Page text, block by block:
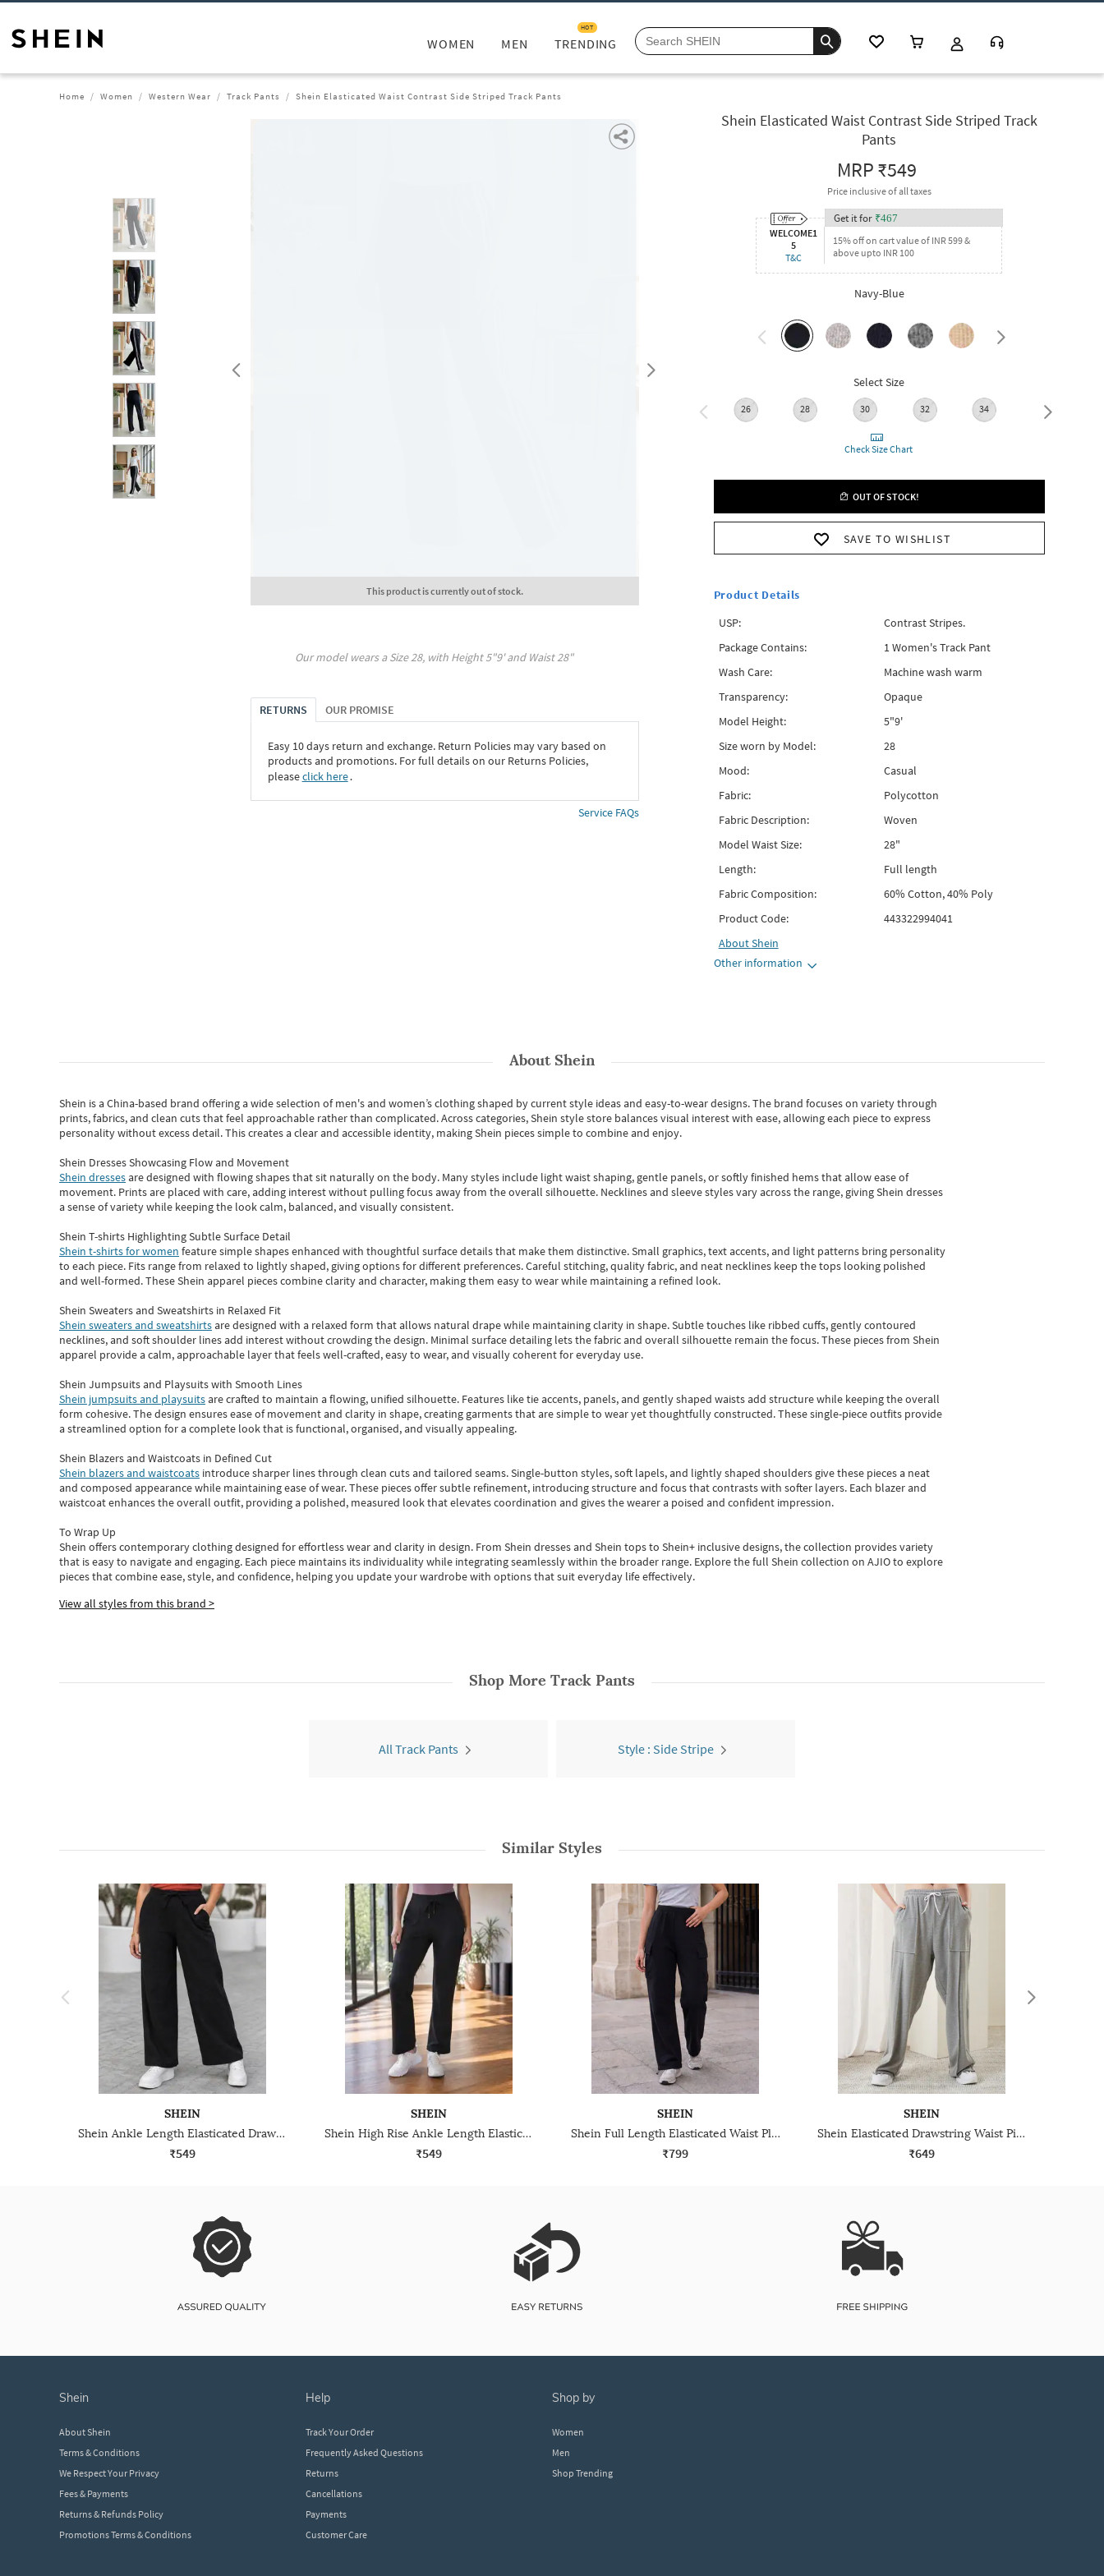
WOMEN MEN TRENDING
HOT
Home Women Western Wear Track Pants Shein Elasticated Waist Contrast Side Striped Track Pants
This product is currently out of stock.
Our model wears a Size28, with Height5"9' and Waist28"
RETURNS OUR PROMISE
Easy 10 days return and exchange. Return Policies may vary based on
products and promotions. For full details on our Returns Policies,
pleaseclick here․
Service FAQs
Shein Elasticated Waist Contrast Side Striped Track
Pants
MRP₹549
Price inclusive of all taxes
WELCOME1
5
T&C
Get it for ₹467
15% off on cart value of INR 599 &
above upto INR 100
Navy-Blue
Select Size
26 28 30 32 34 36
Check Size Chart
OUT OF STOCK!
SAVE TO WISHLIST
Product Details
USP:
Contrast Stripes.
Package Contains:
1 Women's Track Pant
Wash Care:
Machine wash warm
Transparency:
Opaque
Model Height:
5"9'
Size worn by Model:
28
Mood:
Casual
Fabric:
Polycotton
Fabric Description:
Woven
Model Waist Size:
28"
Length:
Full length
Fabric Composition:
60% Cotton, 40% Poly
Product Code:
443322994041
AboutShein
Other information
AboutShein
Shein is a China-based brand offering a wide selection of men's and women’s clothing shaped by current style ideas and easy-to-wear designs.The brand focuses on variety through
prints, fabrics, and clean cuts that feel approachable rather than complicated. Across categories,Shein style store balances visual interest with ease, allowing each piece to express
personality without excess detail. This creates a clear and accessible identity, making Shein pieces simple to combine and enjoy.
Shein Dresses Showcasing Flow and Movement
Shein dressesare designed with flowing shapes that sit naturally on the body. Many styles include light waist shaping, gentle panels, or softly finished hems that allow ease of
movement. Prints are placed with care, adding interest without pulling focus away from the overall silhouette. Necklines and sleeve styles vary across the range, giving Shein dresses
a sense of variety while keeping the look calm, balanced, and visually consistent.
Shein T-shirts Highlighting Subtle Surface Detail
Shein t-shirts for women feature simple shapes enhanced with thoughtful surface details that make them distinctive. Small graphics, text accents, and light patterns bring personality
to each piece. Fits range from relaxed to lightly shaped, giving options for different preferences. Careful stitching, quality fabric, and neat necklines keep the tops looking polished
and well-formed. TheseShein apparel pieces combine clarity and character, making them easy to wear while maintaining a refined look.
Shein Sweaters and Sweatshirts in Relaxed Fit
Shein sweaters and sweatshirtsare designed with a relaxed form that allows natural drape while maintaining clarity in shape. Subtle touches like ribbed cuffs, gently contoured
necklines, and soft shoulder lines add interest without crowding the design. Minimal surface detailing lets the fabric and overall silhouette remain the focus. These pieces from Shein
apparel provide a calm, approachable layer that feels well-crafted, easy to wear, and visually coherent for everyday use.
Shein Jumpsuits and Playsuits with Smooth Lines
Shein jumpsuits and playsuitsare crafted to maintain a flowing, unified silhouette. Features like tie accents, panels, and gently shaped waists add structure while keeping the overall
form cohesive. The design ensures ease of movement and clarity in shape, creating garments that are simple to wear yet thoughtfully constructed. These single-piece outfits provide
a streamlined option for a complete look that is functional, organised, and visually appealing.
Shein Blazers and Waistcoats in Defined Cut
Shein blazers and waistcoats introduce sharper lines through clean cuts and tailored seams. Single-button styles, soft lapels, and lightly shaped shoulders give these pieces a neat
and composed appearance while maintaining ease of wear.These pieces offer subtle refinement, introducing structure and focus that contrasts with softer layers. Each blazer and
waistcoat enhances the overall outfit, providing a polished, measured look that elevates coordination and gives the wearer a poised and confident impression.
To Wrap Up
Shein offers contemporary clothing designed for effortless wear and clarity in design. From Shein dressesand Shein topsto Shein+ inclusive designs, the collection provides variety
that is easy to navigate and engaging. Each piece maintains its individuality while integrating seamlessly within the broader range. Explore the full Shein collection on AJIO to explore
piecesthatcombine ease, style, and confidence, helping you update your wardrobe with options that suit everyday life effectively.
View all styles from this brand >
Shop More Track Pants
All Track Pants Style : Side Stripe
Similar Styles
SHEIN
Shein Ankle Length Elasticated Drawstring Waist Track Pant
₹549
SHEIN
Shein High Rise Ankle Length Elasticated Waist Track Pant
₹549
SHEIN
Shein Full Length Elasticated Waist Pleated Track Pant
₹799
SHEIN
Shein Elasticated Drawstring Waist Pintuck Track Pant
₹649
shein
About Shein
Terms & Conditions
We Respect Your Privacy
Fees & Payments
Returns & Refunds Policy
Promotions Terms & Conditions
help
Track Your Order
Frequently Asked Questions
Returns
Cancellations
Payments
Customer Care
shop by
Women
Men
Shop Trending